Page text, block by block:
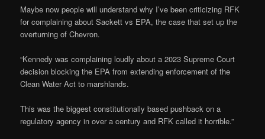
Maybe now people will understand why I’ve been criticizing RFK
for complaining about Sackett vs EPA, the case that set up the
overturning of Chevron.
“Kennedy was complaining loudly about a 2023 Supreme Court
decision blocking the EPA from extending enforcement of the
Clean Water Act to marshlands.
This was the biggest constitutionally based pushback on a
regulatory agency in over a century and RFK called it horrible.”